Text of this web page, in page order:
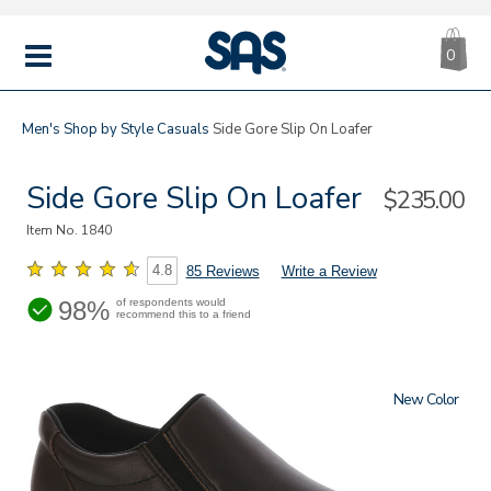
MENU
|
SAS
0
Men's Shop by Style Casuals Side Gore Slip On Loafer
Side Gore Slip On Loafer Sale
$235.00
Item No. 1840
4.8 85 Reviews Write a Review
98% of respondents would
recommend this to a friend
New